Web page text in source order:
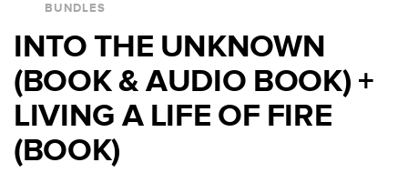
BUNDLES
INTO THE UNKNOWN
(BOOK & AUDIO BOOK) +
LIVING A LIFE OF FIRE
(BOOK)